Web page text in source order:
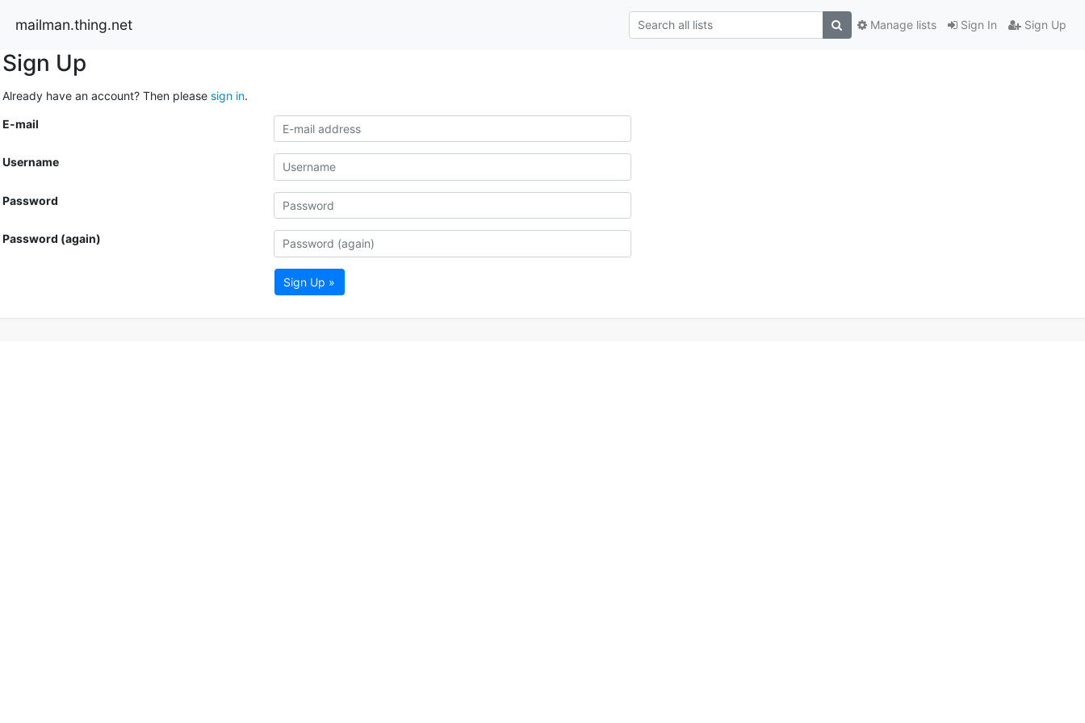
mailman.thing.net Sign In Sign Up
Manage lists
Sign Up
Already have an account? Then please sign in.
E-mail
Username
Password
Password (again)
Sign Up »